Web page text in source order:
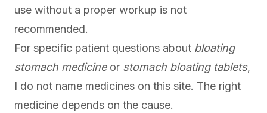
use without a proper workup is not
recommended.
For specific patient questions about bloating
stomach medicineor stomach bloating tablets,
I do not name medicines on this site. The right
medicine depends on the cause.